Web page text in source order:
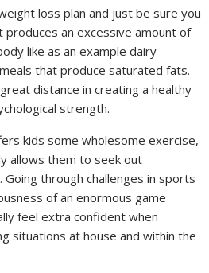
loss plan and just be sure you
an excessive amount of
like as an example dairy
that produce saturated fats.
distance in creating a healthy
strength.
kids some wholesome exercise,
allows them to seek out
through challenges in sports
of an enormous game
feel extra confident when
situations at house and within the